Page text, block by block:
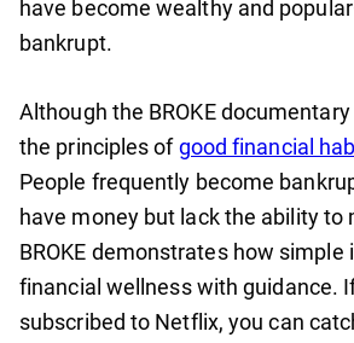
have become wealthy and
bankrupt.
Although the BROKE
the principles ofgood financial
People frequently become
have money but lack the ability to
BROKE demonstrates how simple
financial wellness with guidance.
subscribed to Netflix, you can